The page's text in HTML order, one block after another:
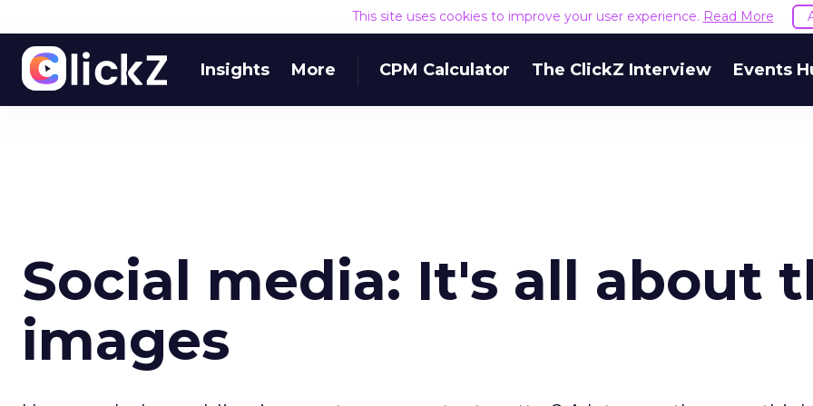
This site uses cookies to improve your user experience. Read More
Insights More CPM Calculator The ClickZ Interview Events
Social media: It's all about
images